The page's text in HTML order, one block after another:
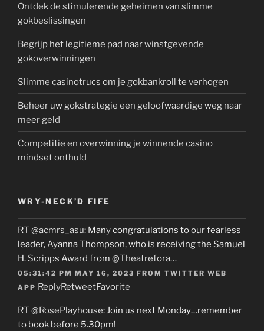
Ontdek de stimulerende geheimen van slimme
gokbeslissingen
Begrijp het legitieme pad naar winstgevende
gokoverwinningen
Slimme casinotrucs om je gokbankroll te verhogen
Beheer uw gokstrategie een geloofwaardige weg naar
meer geld
Competitie en overwinning je winnende casino
mindset onthuld
WRY-NECK’D FIFE
RT @acmrs_asu: Many congratulations to our fearless
leader, Ayanna Thompson, who is receiving the Samuel
H. Scripps Award from @Theatrefora…
05:31:42 PM MAY 16, 2023 FROM TWITTER WEB
APP ReplyRetweetFavorite
RT @RosePlayhouse: Join us next Monday…remember
to book before 5.30pm!